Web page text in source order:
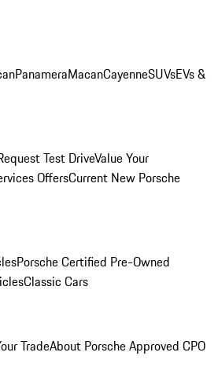
PanameraMacanCayenneSUVsEVs &
Test DriveValue Your
OffersCurrent New Porsche
Porsche Certified Pre-Owned
Classic Cars
TradeAbout Porsche Approved CPO